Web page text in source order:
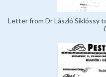
Letter from Dr László Siklóssy